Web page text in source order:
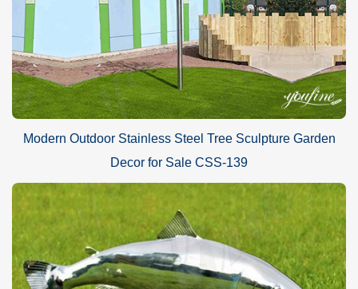
Modern Outdoor Stainless Steel Tree Sculpture Garden
Decor for Sale CSS-139